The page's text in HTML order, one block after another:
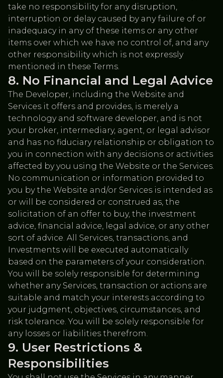
take no responsibility for any disruption,
interruption or delay caused by any failure of or
inadequacy in any of these items or any other
items over which we have no control of, and any
other responsibility which is not expressly
mentioned in these Terms.
No Financial and Legal Advice
The Developer, including the Website and
Services it offers and provides, is merely a
technology and software developer, and is not
your broker, intermediary, agent, or legal advisor
and has no fiduciary relationship or obligation to
you in connection with any decisions or activities
affected by you using the Website or the Services.
No communication or information provided to
you by the Website and/or Services is intended as
or will be considered or construed as, the
solicitation of an offer to buy, the investment
advice, financial advice, legal advice, or any other
sort of advice. All Services, transactions, and
Investments will be executed automatically
based on the parameters of your consideration.
You will be solely responsible for determining
whether any Services, transaction or actions are
suitable and match your interests according to
your judgment, objectives, circumstances, and
risk tolerance. You will be solely responsible for
any losses or liabilities therefrom.
User Restrictions &
Responsibilities